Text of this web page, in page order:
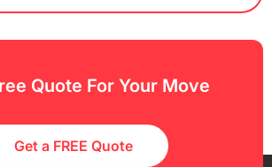
Quote For Your Move
Get a FREE Quote